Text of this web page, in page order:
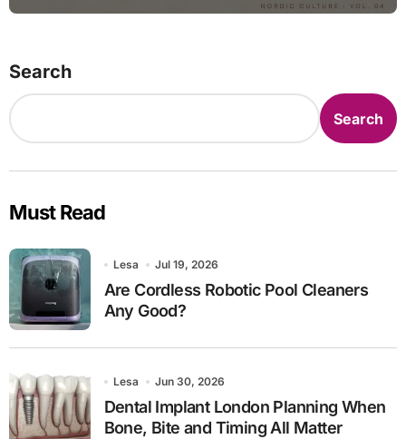
Search
Search
Must Read
Lesa Jul 19, 2026
Are Cordless Robotic Pool Cleaners
Any Good?
Lesa Jun 30, 2026
Dental Implant London Planning When
Bone, Bite and Timing All Matter